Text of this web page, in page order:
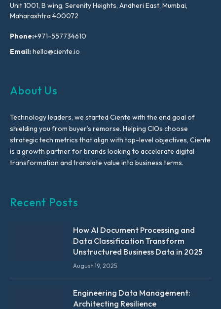
Unit 1001, B wing, Serenity Heights, Andheri East, Mumbai,
Maharashtra 400072
Phone:+971-557734610
Email:hello@ciente.io
About Us
Technology leaders, we started Ciente with the end goal of
shielding you from buyer’s remorse. Helping CIOs choose
strategic tech metrics that align with top-level objectives, Ciente
is a growth partner for brands looking to accelerate digital
transformation and translate value into business terms.
Recent Posts
How AI Document Processing and
Data Classification Transform
Unstructured Business Data in 2025
August 19, 2025
Engineering Data Management:
Architecting Resilience